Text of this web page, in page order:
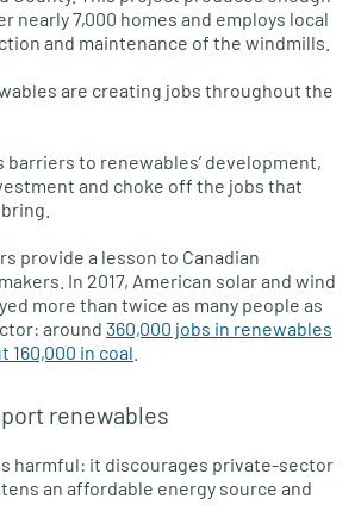
nearly 7,000 homes and employs local
and maintenance of the windmills.
are creating jobs throughout the
barriers to renewables’ development,
and choke off the jobs that
provide a lesson to Canadian
In 2017, American solar and wind
more than twice as many people as
around 360,000 jobs in renewables
160,000 in coal
renewables
harmful: it discourages private-sector
an affordable energy source and